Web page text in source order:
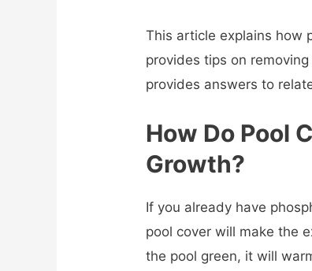
This article explains how
provides tips on
provides answers to
How Do Pool
Growth?
If you already have
pool cover will make the
the pool green, it will